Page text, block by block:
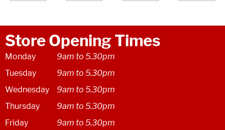
Store Opening Times
Monday
9am to 5.30pm
Tuesday
9am to 5.30pm
Wednesday
9am to 5.30pm
Thursday
9am to 5.30pm
Friday
9am to 5.30pm